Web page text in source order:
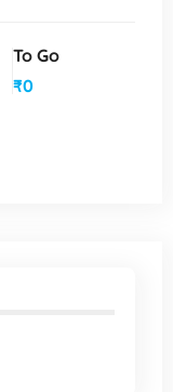
To Go
₹0